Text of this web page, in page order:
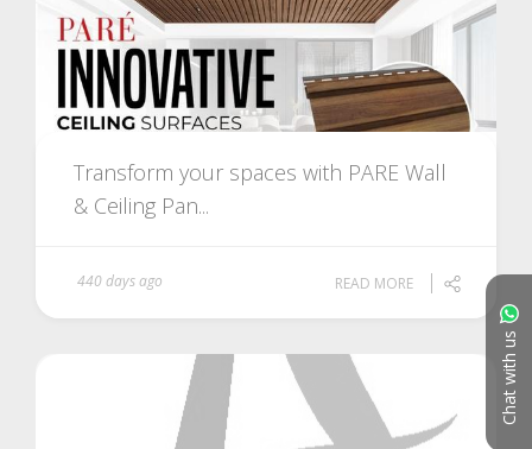
Chat with us
Transform your spaces with PARE Wall
& Ceiling Pan...
440 days ago READ MORE